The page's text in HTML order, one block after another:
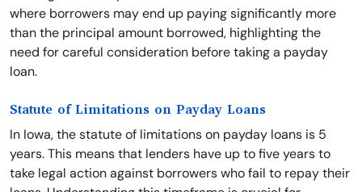
where borrowers may end up paying significantly more
than the principal amount borrowed, highlighting the
need for careful consideration before taking a payday
loan.
Statute of Limitations on Payday Loans
In Iowa, the statute of limitations on payday loans is 5
years. This means that lenders have up to five years to
take legal action against borrowers who fail to repay their